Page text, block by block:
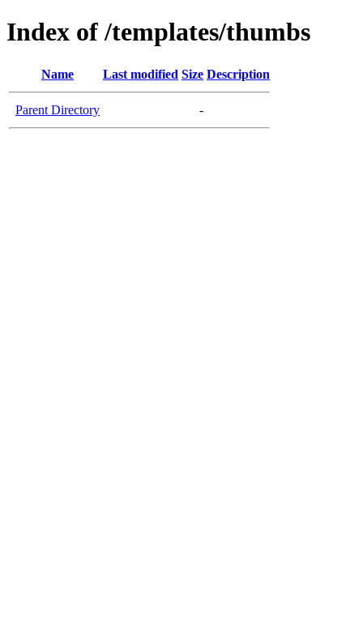
Index of /templates/thumbs
Name Last modified Size Description
Parent Directory -